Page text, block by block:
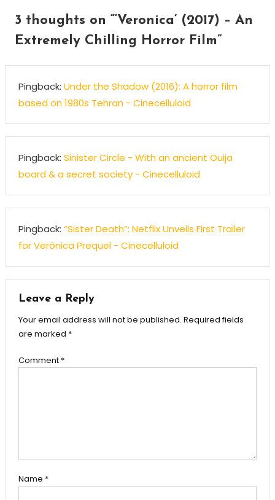
3 thoughts on “‘Veronica’ (2017) – An
Extremely Chilling Horror Film”
Pingback: Under the Shadow (2016): A horror film
based on 1980s Tehran - Cinecelluloid
Pingback: Sinister Circle - With an ancient Ouija
board & a secret society - Cinecelluloid
Pingback: “Sister Death”: Netflix Unveils First Trailer
for Verónica Prequel - Cinecelluloid
Leave a Reply
Your email address will not be published. Required fields
are marked *
Comment *
Name *